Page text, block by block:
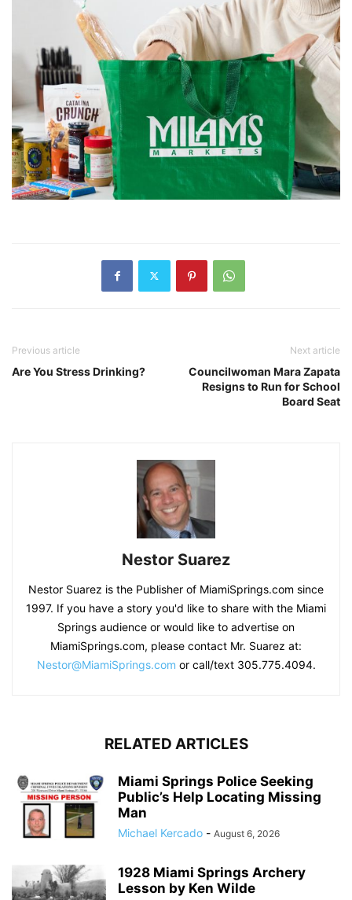
Previous article
Are You Stress Drinking?
Next article
Councilwoman Mara Zapata
Resigns to Run for School
Board Seat
Nestor Suarez
Nestor Suarez is the Publisher of MiamiSprings.com since
1997. If you have a story you'd like to share with the Miami
Springs audience or would like to advertise on
MiamiSprings.com, please contact Mr. Suarez at:
Nestor@MiamiSprings.com or call/text 305.775.4094.
RELATED ARTICLES
Miami Springs Police Seeking
Public’s Help Locating Missing
Man
Michael Kercado - August 6, 2026
1928 Miami Springs Archery
Lesson by Ken Wilde